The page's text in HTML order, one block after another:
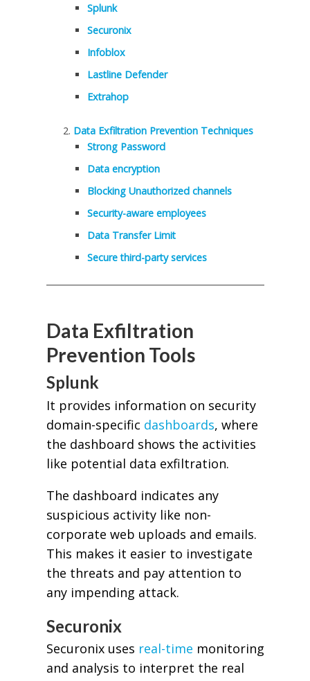
Splunk
Securonix
Infoblox
Lastline Defender
Extrahop
Data Exfiltration Prevention Techniques
Strong Password
Data encryption
Blocking Unauthorized channels
Security-aware employees
Data Transfer Limit
Secure third-party services
Data Exfiltration
Prevention Tools
Splunk
It provides information on security
domain-specific dashboards, where
the dashboard shows the activities
like potential data exfiltration.
The dashboard indicates any
suspicious activity like non-
corporate web uploads and emails.
This makes it easier to investigate
the threats and pay attention to
any impending attack.
Securonix
Securonix uses real-time monitoring
and analysis to interpret the real